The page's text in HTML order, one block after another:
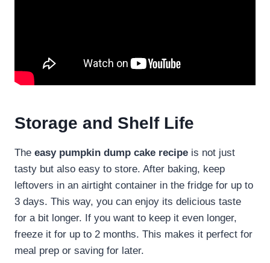
Storage and Shelf Life
The easy pumpkin dump cake recipe is not just
tasty but also easy to store. After baking, keep
leftovers in an airtight container in the fridge for up to
3 days. This way, you can enjoy its delicious taste
for a bit longer. If you want to keep it even longer,
freeze it for up to 2 months. This makes it perfect for
meal prep or saving for later.